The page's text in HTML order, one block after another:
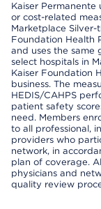
Kaiser Permanente
or cost-related
Marketplace Silver-
Foundation Health
and uses the same
select hospitals in
Kaiser Foundation
business. The
HEDIS/CAHPS
patient safety
need. Members
to all professional,
providers who
network, in
plan of coverage.
physicians and
quality review